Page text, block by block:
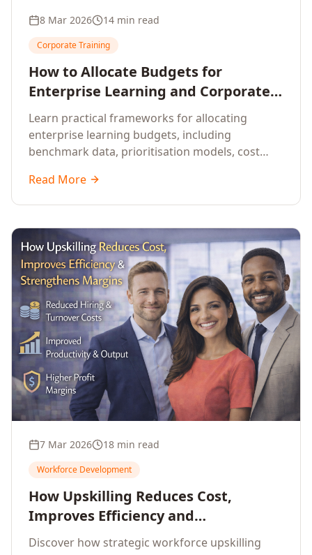
8 Mar 2026 14 min read
Corporate Training
How to Allocate Budgets for
Enterprise Learning and Corporate
Training Programs
Learn practical frameworks for allocating
enterprise learning budgets, including
benchmark data, prioritisation models, cost
approaches for corporate training.
Read More
7 Mar 2026 18 min read
Workforce Development
How Upskilling Reduces Cost,
Improves Efficiency and
Strengthens Profit Margins
Discover how strategic workforce upskilling